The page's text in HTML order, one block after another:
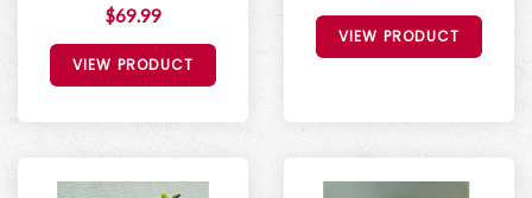
$69.99
VIEW PRODUCT
VIEW PRODUCT